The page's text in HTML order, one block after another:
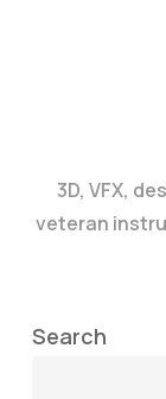
3D, VFX,
veteran
Search